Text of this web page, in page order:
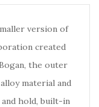
version of
created
the outer
material and
hold, built-in